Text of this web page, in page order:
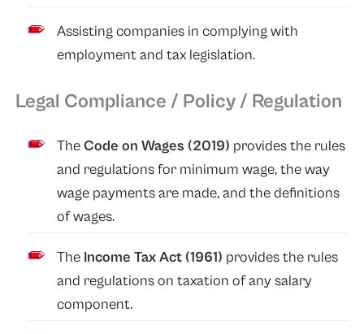
Assisting companies in complying with
employment and tax legislation.
Legal Compliance / Policy / Regulation
TheCode on Wages (2019) provides the rules
and regulations for minimum wage, the way
wage payments are made, and the definitions
of wages.
The Income Tax Act (1961) provides the rules
and regulations on taxation of any salary
component.